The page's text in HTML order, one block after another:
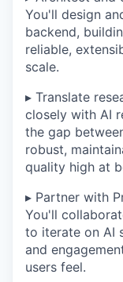
You'll design
backend,
reliable,
scale.
▸ Translate
closely with AI
the gap
robust,
quality high at
▸ Partner with
You'll
to iterate on AI
and
users feel.